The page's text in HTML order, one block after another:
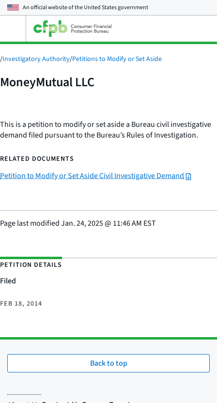
An official website of theUnited States government
main
menu
/Investigatory Authority/Petitions to Modify or Set Aside
MoneyMutual LLC
This is a petition to modify or set aside a Bureau civil investigative
demand filed pursuant to the Bureau’s Rules of Investigation.
RELATED DOCUMENTS
Petition to Modify or Set Aside Civil Investigative Demand
Page last modifiedJan. 24, 2025@ 11:46 AM EST
PETITION DETAILS
Filed
FEB 18, 2014
Back to top